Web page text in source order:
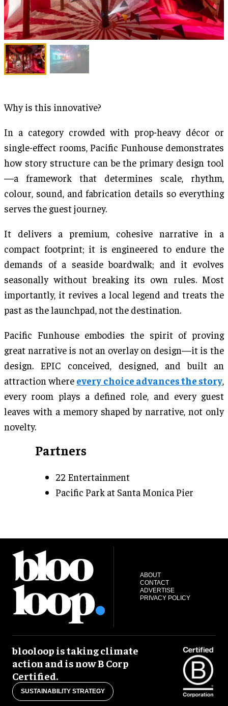
Why is this innovative?
In a category crowded with prop-heavy décor or
single-effect rooms, Pacific Funhouse demonstrates
how story structure can be the primary design tool
—a framework that determines scale, rhythm,
colour, sound, and fabrication details so everything
serves the guest journey.
It delivers a premium, cohesive narrative in a
compact footprint; it is engineered to endure the
demands of a seaside boardwalk; and it evolves
seasonally without breaking its own rules. Most
importantly, it revives a local legend and treats the
past as the launchpad, not the destination.
Pacific Funhouse embodies the spirit of proving
great narrative is not an overlay on design—it is the
design. EPIC conceived, designed, and built an
attraction where every choice advances the story,
every room plays a defined role, and every guest
leaves with a memory shaped by narrative, not only
novelty.
Partners
22 Entertainment
Pacific Park at Santa Monica Pier
ABOUT
CONTACT
ADVERTISE
PRIVACY POLICY
blooloop is taking climate
action and is now B Corp
Certified.
SUSTAINABILITY STRATEGY